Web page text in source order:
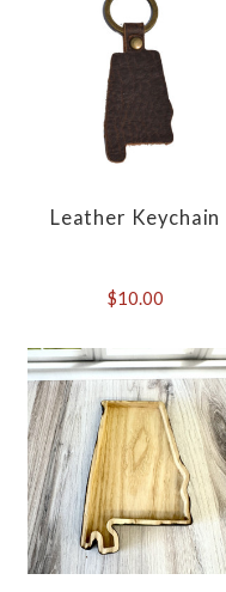
Leather Keychain
$10.00